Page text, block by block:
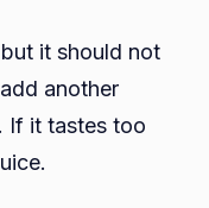
it should not
another
If it tastes too